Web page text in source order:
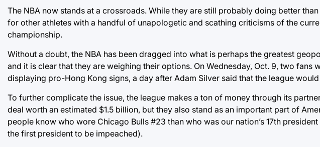
The NBA now stands at a crossroads. While they are still probably doing better
for other athletes with a handful of unapologetic and scathing criticisms of the
championship.
Without a doubt, the NBA has been dragged into what is perhaps the greatest
and it is clear that they are weighing their options. On Wednesday, Oct. 9, two fans
displaying pro-Hong Kong signs, a day after Adam Silver said that the league
To further complicate the issue, the league makes a ton of money through its
deal worth an estimated $1.5 billion, but they also stand as an important part of
people know who wore Chicago Bulls #23 than who was our nation’s 17th
the first president to be impeached).